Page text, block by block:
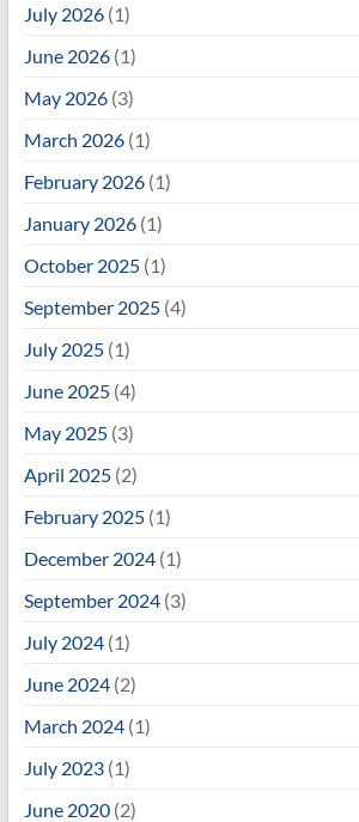
July 2026(1)
June 2026(1)
May 2026(3)
March 2026(1)
February 2026(1)
January 2026(1)
October 2025(1)
September 2025(4)
July 2025(1)
June 2025(4)
May 2025(3)
April 2025(2)
February 2025(1)
December 2024(1)
September 2024(3)
July 2024(1)
June 2024(2)
March 2024(1)
July 2023(1)
June 2020(2)